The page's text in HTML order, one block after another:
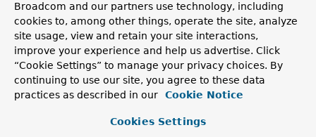
MVC infrastructure for annotation-based handler method
processing, building on the
org.springframework.web.method.annotationpackage.
org.springframework.web.servlet.resource
Support classes for serving static resources.
org.springframework.web.servlet.view
Provides standard View and ViewResolver
Broadcom and our partners use technology, including
cookies to, among other things, operate the site, analyze
site usage, view and retain your site interactions,
improve your experience and help us advertise. Click
“Cookie Settings” to manage your privacy choices. By
continuing to use our site, you agree to these data
practices as described in our
Cookie Notice
Cookies Settings